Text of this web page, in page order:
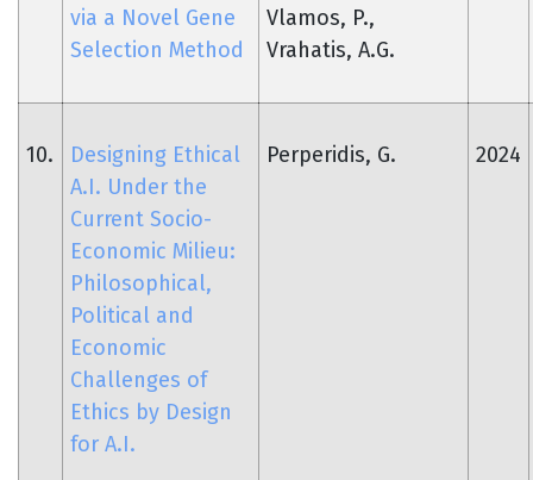
via a Novel Gene
Selection Method
Vlamos, P.,
Vrahatis, A.G.
10.
Designing Ethical
A.I. Under the
Current Socio-
Economic Milieu:
Philosophical,
Political and
Economic
Challenges of
Ethics by Design
for A.I.
Perperidis, G. 2024